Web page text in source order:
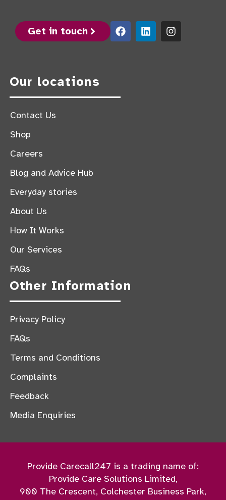
Get in touch
Our locations
Contact Us
Shop
Careers
Blog and Advice Hub
Everyday stories
About Us
How It Works
Our Services
FAQs
Other Information
Privacy Policy
FAQs
Terms and Conditions
Complaints
Feedback
Media Enquiries
Provide Carecall247 is a trading name of:
Provide Care Solutions Limited,
900 The Crescent, Colchester Business Park,